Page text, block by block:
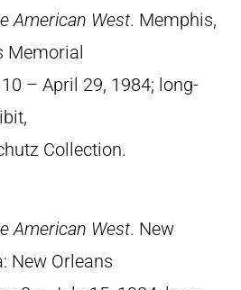
American West. Memphis,
Memorial
– April 29, 1984; long-
Collection.
American West. New
New Orleans